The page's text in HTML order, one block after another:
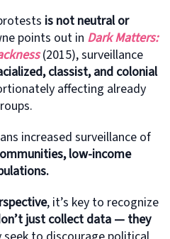
is not neutral or
points out in Dark Matters:
(2015), surveillance
classist, and colonial
affecting already
increased surveillance of
low-income
, it’s key to recognize
just collect data — they